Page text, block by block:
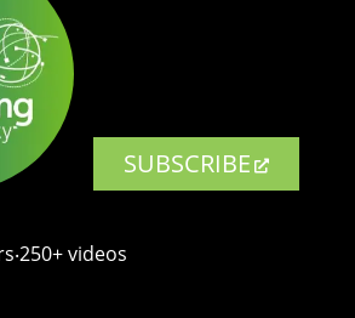
SUBSCRIBE
videos